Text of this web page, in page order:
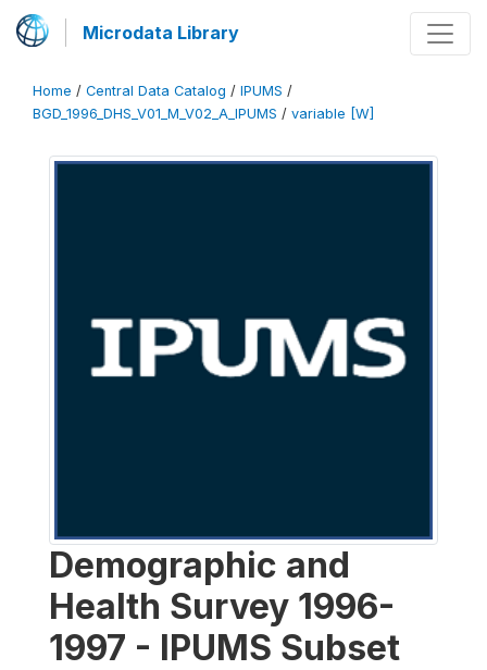
Microdata Library
Home / Central Data Catalog / IPUMS /
BGD_1996_DHS_V01_M_V02_A_IPUMS / variable [W]
Demographic and
Health Survey 1996-
1997 - IPUMS Subset